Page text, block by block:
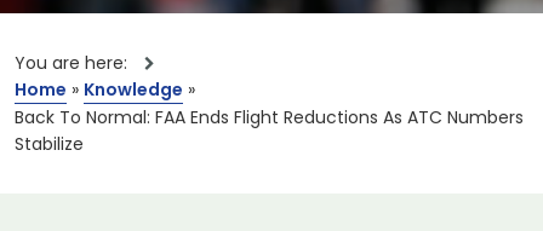
You are here:
Home » Knowledge »
Back To Normal: FAA Ends Flight Reductions As ATC Numbers
Stabilize